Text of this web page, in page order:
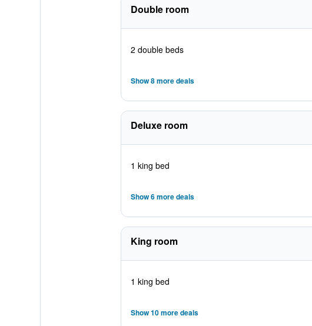
Double room
2 double beds
Show 8 more deals
Deluxe room
1 king bed
Show 6 more deals
King room
1 king bed
Show 10 more deals